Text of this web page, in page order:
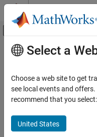
Skip to content
Off-Canvas
Documentation Home
Stateflow
Chart Programming
Category
Chart Programming Basics
Main Content
Stateflow
Create and modify chart
prompt
objects to your chart,
copy and paste objects,
Select a
Choose a web site to get
see local events and
recommend that you select:
United States